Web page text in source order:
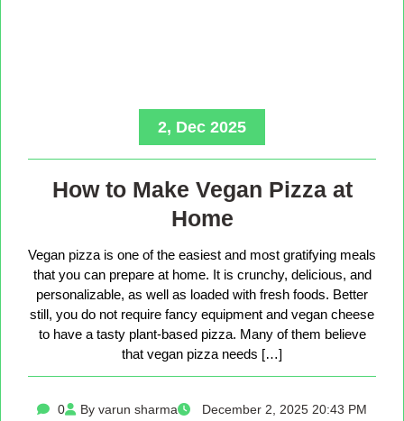
2, Dec 2025
How to Make Vegan Pizza at
Home
Vegan pizza is one of the easiest and most gratifying meals
that you can prepare at home. It is crunchy, delicious, and
personalizable, as well as loaded with fresh foods. Better
still, you do not require fancy equipment and vegan cheese
to have a tasty plant-based pizza. Many of them believe
that vegan pizza needs […]
0 By varun sharma December 2, 2025 20:43 PM